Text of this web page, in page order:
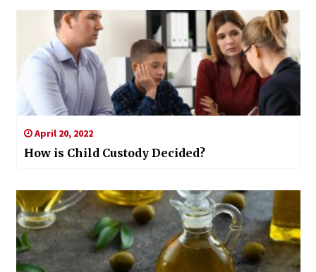
April 20, 2022
How is Child Custody Decided?